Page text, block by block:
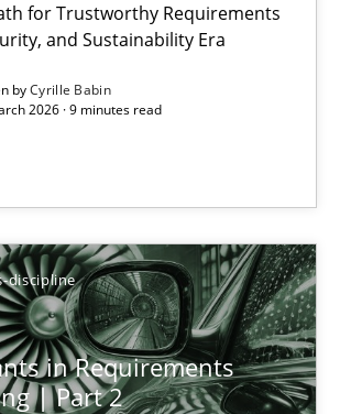
for Trustworthy Requirements
and Sustainability Era
byCyrille Babin
2026 · 9 minutes read
discipline
in Requirements
| Part 2
Maturity Model for Requirements
Trustworthy Requirements in the AI,